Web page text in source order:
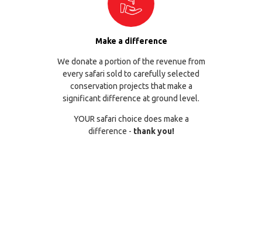
Make a difference
We donate a portion of the revenue from
every safari sold to carefully selected
conservation projects that make a
significant difference at ground level.
YOUR safari choice does make a
difference - thank you!